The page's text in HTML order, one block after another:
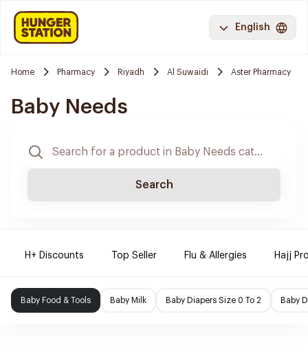
English
Home Pharmacy Riyadh Al Suwaidi Aster Pharmacy
Baby Needs
Search
H+ Discounts Top Seller Flu & Allergies Hajj
Baby Food & Tools Baby Milk Baby Diapers Size 0 To 2 Baby